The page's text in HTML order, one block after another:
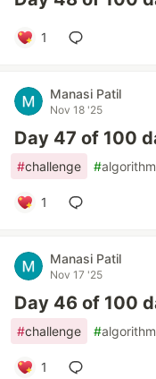
1
Manasi Patil
Nov 18 '25
Day 47 of 100
#challenge #
1
Manasi Patil
Nov 17 '25
Day 46 of 100
#challenge #
1